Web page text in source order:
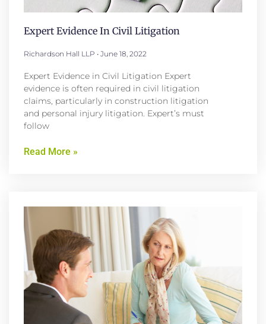
Expert Evidence In Civil Litigation
Richardson Hall LLP June 18, 2022
Expert Evidence in Civil Litigation Expert
evidence is often required in civil litigation
claims, particularly in construction litigation
and personal injury litigation. Expert’s must
follow
Read More »